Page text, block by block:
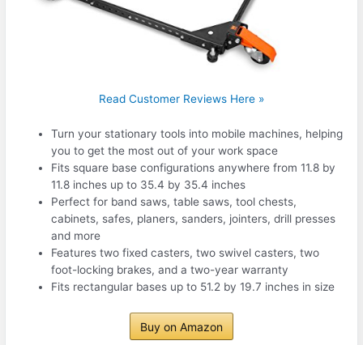
Read Customer Reviews Here »
Turn your stationary tools into mobile machines, helping
you to get the most out of your work space
Fits square base configurations anywhere from 11.8 by
11.8 inches up to 35.4 by 35.4 inches
Perfect for band saws, table saws, tool chests,
cabinets, safes, planers, sanders, jointers, drill presses
and more
Features two fixed casters, two swivel casters, two
foot-locking brakes, and a two-year warranty
Fits rectangular bases up to 51.2 by 19.7 inches in size
Buy on Amazon